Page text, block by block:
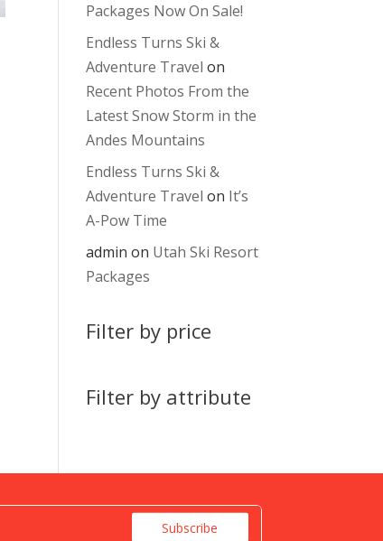
Packages Now On Sale!
Endless Turns Ski &
Adventure Travel on
Recent Photos From the
Latest Snow Storm in the
Andes Mountains
Endless Turns Ski &
Adventure Travel on It’s
A-Pow Time
admin on Utah Ski Resort
Packages
Filter by price
Filter by attribute